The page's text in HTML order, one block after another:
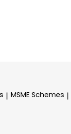
| MSME Schemes |